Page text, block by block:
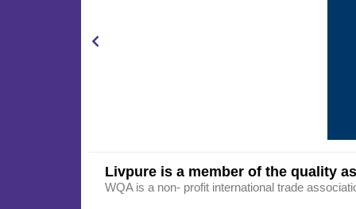
Livpure is a member of the quality
WQA is a non- profit international trade